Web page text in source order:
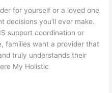
for yourself or a loved one
decisions you’ll ever make.
support coordination or
families want a provider that
truly understands their
My Holistic